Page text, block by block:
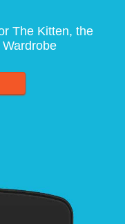
The Kitten, the